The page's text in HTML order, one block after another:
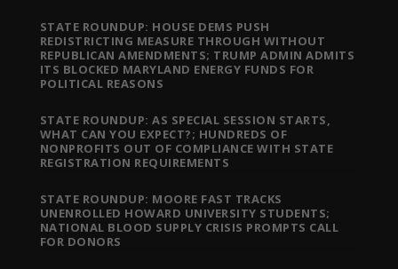
STATE ROUNDUP: HOUSE DEMS PUSH
REDISTRICTING MEASURE THROUGH WITHOUT
REPUBLICAN AMENDMENTS; TRUMP ADMIN ADMITS
ITS BLOCKED MARYLAND ENERGY FUNDS FOR
POLITICAL REASONS
STATE ROUNDUP: AS SPECIAL SESSION STARTS,
WHAT CAN YOU EXPECT?; HUNDREDS OF
NONPROFITS OUT OF COMPLIANCE WITH STATE
REGISTRATION REQUIREMENTS
STATE ROUNDUP: MOORE FAST TRACKS
UNENROLLED HOWARD UNIVERSITY STUDENTS;
NATIONAL BLOOD SUPPLY CRISIS PROMPTS CALL
FOR DONORS